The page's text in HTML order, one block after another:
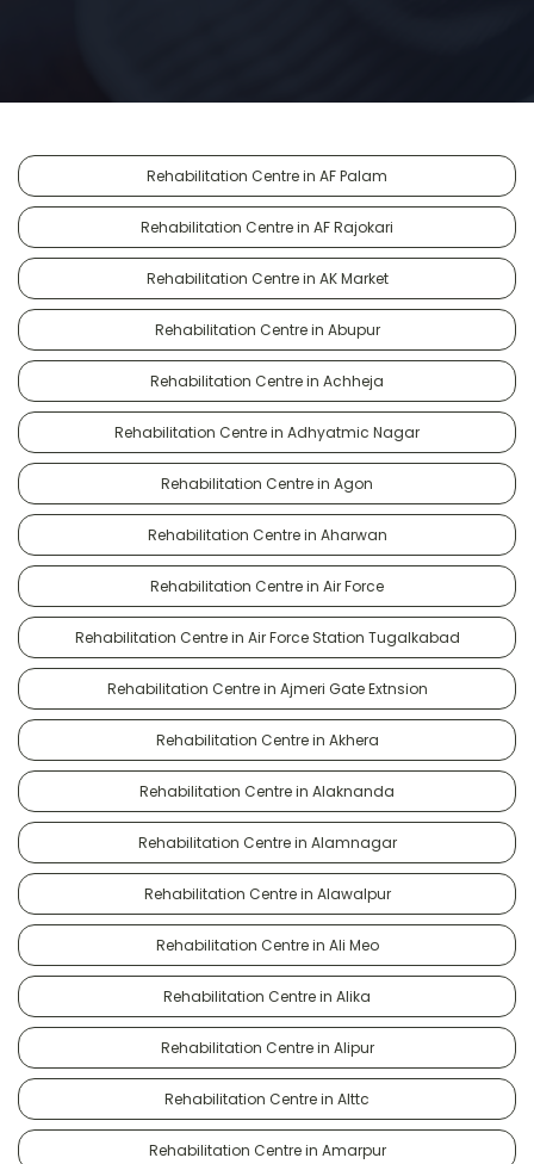
Rehabilitation Centre in AF Palam
Rehabilitation Centre in AF Rajokari
Rehabilitation Centre in AK Market
Rehabilitation Centre in Abupur
Rehabilitation Centre in Achheja
Rehabilitation Centre in Adhyatmic Nagar
Rehabilitation Centre in Agon
Rehabilitation Centre in Aharwan
Rehabilitation Centre in Air Force
Rehabilitation Centre in Air Force Station Tugalkabad
Rehabilitation Centre in Ajmeri Gate Extnsion
Rehabilitation Centre in Akhera
Rehabilitation Centre in Alaknanda
Rehabilitation Centre in Alamnagar
Rehabilitation Centre in Alawalpur
Rehabilitation Centre in Ali Meo
Rehabilitation Centre in Alika
Rehabilitation Centre in Alipur
Rehabilitation Centre in Alttc
Rehabilitation Centre in Amarpur